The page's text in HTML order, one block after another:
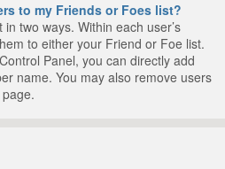
to my Friends or Foes list?
two ways. Within each user’s
to either your Friend or Foe list.
Panel, you can directly add
name. You may also remove users